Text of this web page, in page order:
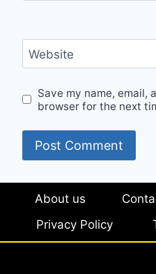
Website
Save my name, email,
browser for the next
About us
Privacy Policy